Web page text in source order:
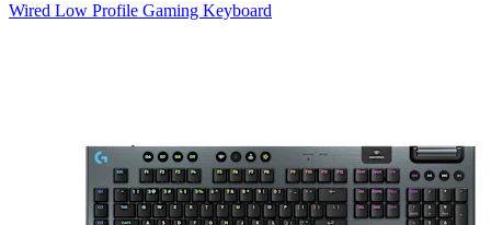
Wired Low Profile Gaming Keyboard